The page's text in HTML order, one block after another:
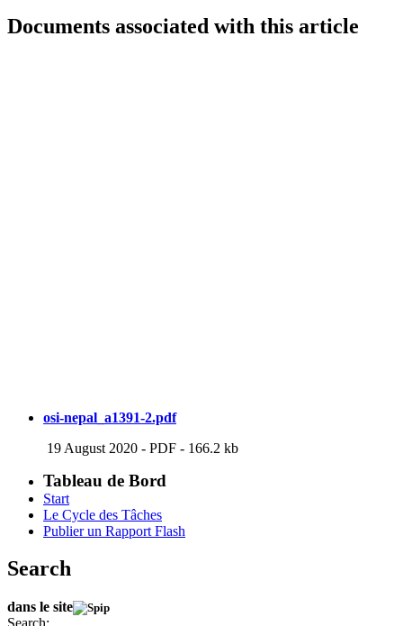
Documents associated with this article
osi-nepal_a1391-2.pdf
19 August 2020 - PDF - 166.2 kb
Tableau de Bord
Start
Le Cycle des Tâches
Publier un Rapport Flash
Search
dans le site